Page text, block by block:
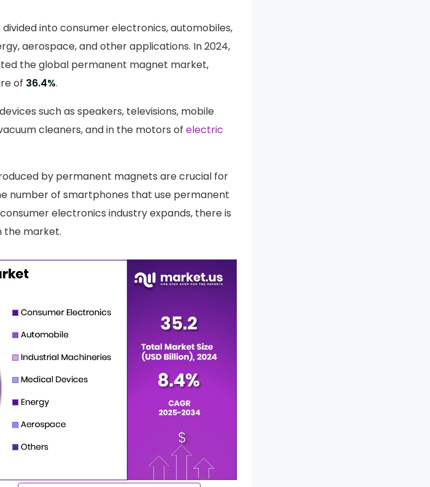
into consumer electronics, automobiles,
aerospace, and other applications. In 2024,
the global permanent magnet market,
of 36.4%.
such as speakers, televisions, mobile
cleaners, and in the motors of electric
by permanent magnets are crucial for
number of smartphones that use permanent
electronics industry expands, there is
the market.